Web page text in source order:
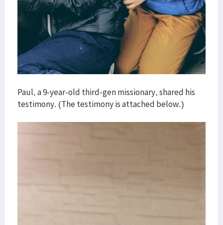
Paul, a 9-year-old third-gen missionary, shared his
testimony. (The testimony is attached below.)